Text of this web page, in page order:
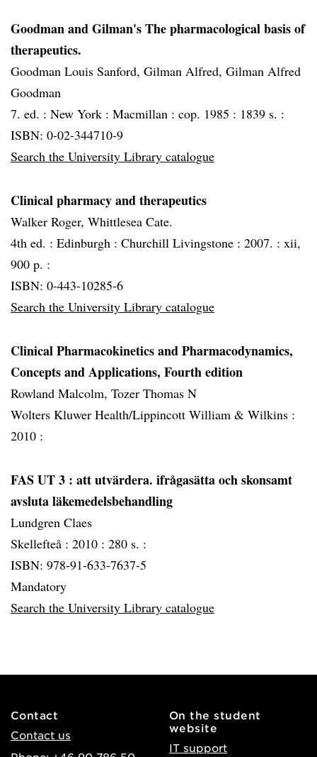
Goodman and Gilman's The pharmacological basis of
therapeutics.
Goodman Louis Sanford, Gilman Alfred, Gilman Alfred
Goodman
7. ed. : New York : Macmillan : cop. 1985 : 1839 s. :
ISBN: 0-02-344710-9
Search the University Library catalogue
Clinical pharmacy and therapeutics
Walker Roger, Whittlesea Cate.
4th ed. : Edinburgh : Churchill Livingstone : 2007. : xii,
900 p. :
ISBN: 0-443-10285-6
Search the University Library catalogue
Clinical Pharmacokinetics and Pharmacodynamics,
Concepts and Applications, Fourth edition
Rowland Malcolm, Tozer Thomas N
Wolters Kluwer Health/Lippincott William & Wilkins :
2010 :
FAS UT 3 : att utvärdera. ifrågasätta och skonsamt
avsluta läkemedelsbehandling
Lundgren Claes
Skellefteå : 2010 : 280 s. :
ISBN: 978-91-633-7637-5
Mandatory
Search the University Library catalogue
Contact
Contact us
On the student
website
IT support